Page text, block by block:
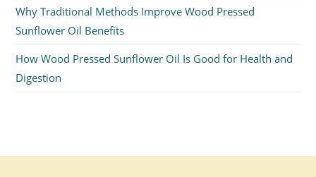
Why Traditional Methods Improve Wood Pressed
Sunflower Oil Benefits
How Wood Pressed Sunflower Oil Is Good for Health and
Digestion